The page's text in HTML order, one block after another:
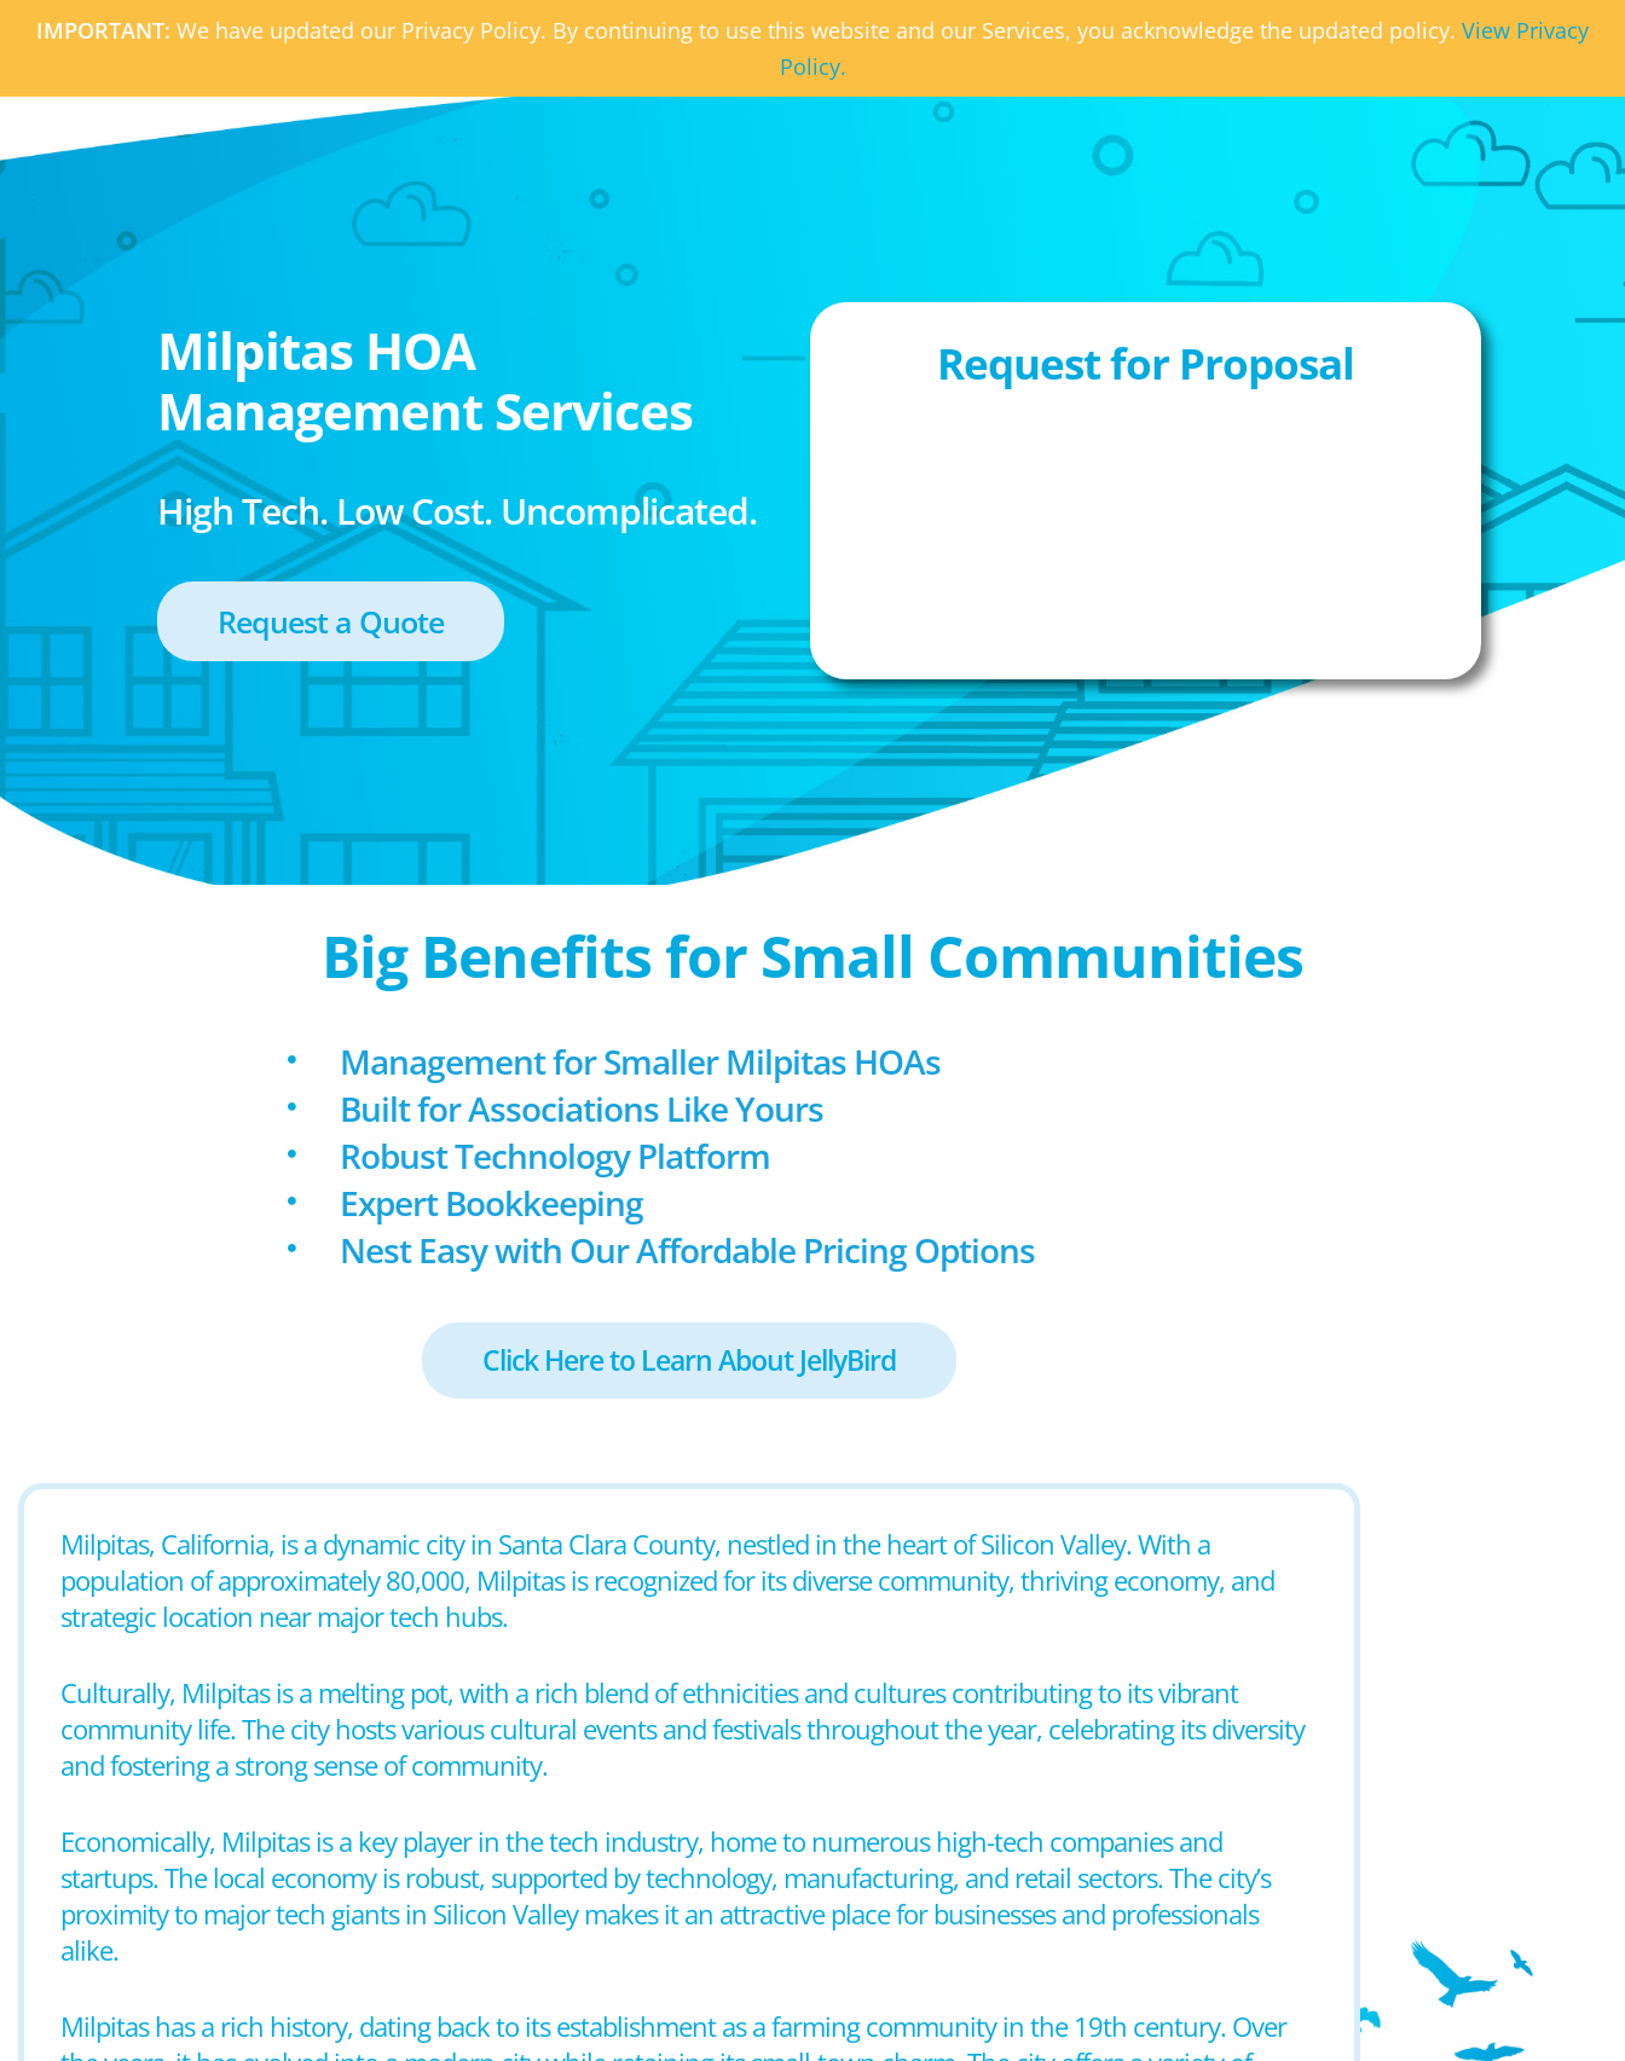
IMPORTANT: We have updated our Privacy Policy. By continuing to use this website and our Services, you acknowledge the updated policy. View Privacy
Policy.
Milpitas HOA
Management Services
High Tech. Low Cost. Uncomplicated.
Request a Quote
Request for Proposal
Big Benefits for Small Communities
Management for Smaller Milpitas HOAs
Built for Associations Like Yours
Robust Technology Platform
Expert Bookkeeping
Nest Easy with Our Affordable Pricing Options
Click Here to Learn About JellyBird
Milpitas, California, is a dynamic city in Santa Clara County, nestled in the heart of Silicon Valley. With a
population of approximately 80,000, Milpitas is recognized for its diverse community, thriving economy, and
strategic location near major tech hubs.
Culturally, Milpitas is a melting pot, with a rich blend of ethnicities and cultures contributing to its vibrant
community life. The city hosts various cultural events and festivals throughout the year, celebrating its diversity
and fostering a strong sense of community.
Economically, Milpitas is a key player in the tech industry, home to numerous high-tech companies and
startups. The local economy is robust, supported by technology, manufacturing, and retail sectors. The city’s
proximity to major tech giants in Silicon Valley makes it an attractive place for businesses and professionals
alike.
Milpitas has a rich history, dating back to its establishment as a farming community in the 19th century. Over